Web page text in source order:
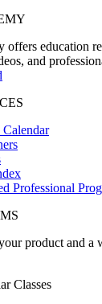
offers education
and
Professional
product and
Classes